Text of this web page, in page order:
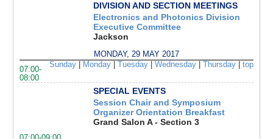
DIVISION AND SECTION MEETINGS
Electronics and Photonics Division
Executive Committee
Jackson
MONDAY, 29 MAY 2017
Sunday| Monday| Tuesday| Wednesday| Thursday| top
07:00-
08:00
SPECIAL EVENTS
Session Chair and Symposium
Organizer Orientation Breakfast
Grand Salon A - Section 3